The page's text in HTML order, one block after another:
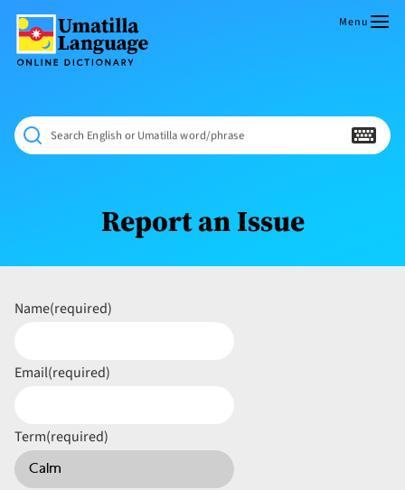
content
Dictionary
NÁAMTA.
‘We
Shall
Never
Menu
Search English or Umatilla word/phrase
Report an Issue
Name(required)
Email(required)
Term(required)